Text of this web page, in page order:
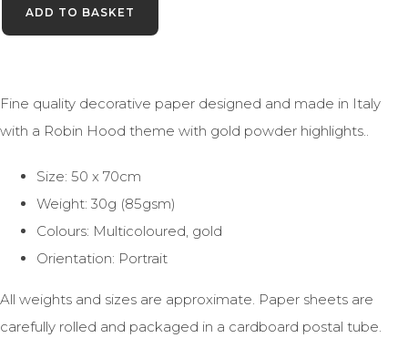
ADD TO BASKET
Fine quality decorative paper designed and made in Italy
with a Robin Hood theme with gold powder highlights..
Size: 50 x 70cm
Weight: 30g (85gsm)
Colours: Multicoloured, gold
Orientation: Portrait
All weights and sizes are approximate. Paper sheets are
carefully rolled and packaged in a cardboard postal tube.